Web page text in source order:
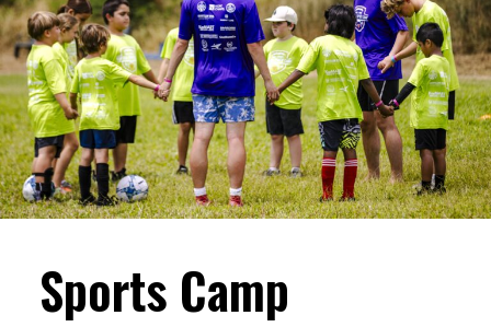
Sports Camp